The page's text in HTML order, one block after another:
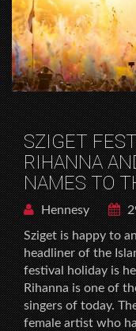
SZIGET
RIHANNA
NAMES TO
Hennesy
Sziget is happy to
headliner of the
festival holiday is
Rihanna is one of
singers of today.
female artist who